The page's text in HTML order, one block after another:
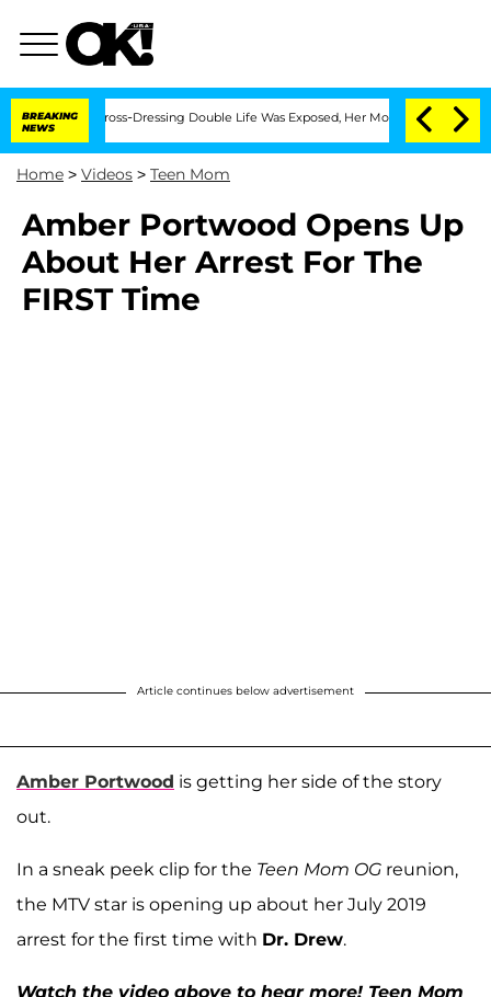
BREAKING
NEWS
His Cross-Dressing Double Life Was Exposed, Her Mom Claims 'Love
Home > Videos > Teen Mom
Amber Portwood Opens Up
About Her Arrest For The
FIRST Time
Article continues below advertisement
Amber Portwood is getting her side of the story
out.
In a sneak peek clip for the Teen Mom OG reunion,
the MTV star is opening up about her July 2019
arrest for the first time with Dr. Drew.
Watch the video above to hear more! Teen Mom